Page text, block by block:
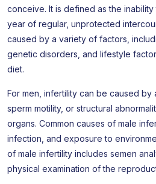
conceive. It is defined as the
year of regular, unprotected
caused by a variety of factors,
genetic disorders, and lifestyle
diet.
For men, infertility can be caused
sperm motility, or structural
organs. Common causes of male
infection, and exposure to
of male infertility includes semen
physical examination of the